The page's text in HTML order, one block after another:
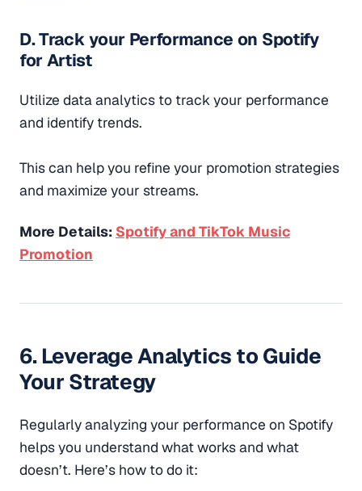
D. Track your Performance on Spotify
for Artist
Utilize data analytics to track your performance
and identify trends.
This can help you refine your promotion strategies
and maximize your streams.
More Details: Spotify and TikTok Music
Promotion
6. Leverage Analytics to Guide
Your Strategy
Regularly analyzing your performance on Spotify
helps you understand what works and what
doesn’t. Here’s how to do it: